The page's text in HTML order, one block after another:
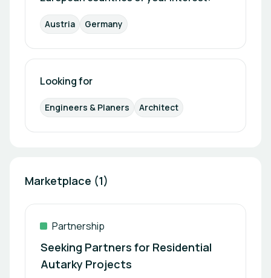
energy monitoring, ensure maximum
transparency and operational efficiency. Design
products are developed and manufactured in
Europe, meet the highest quality standards, and
are built for long‑term use—supported by
spare‑parts availability. With a strong focus on
future‑proof buildings, energy independence, and
impact‑oriented investments, easyTherm
Austria Germany
Looking for
Engineers & Planers Architect
Marketplace (1)
Partnership
Seeking Partners for Residential
Autarky Projects